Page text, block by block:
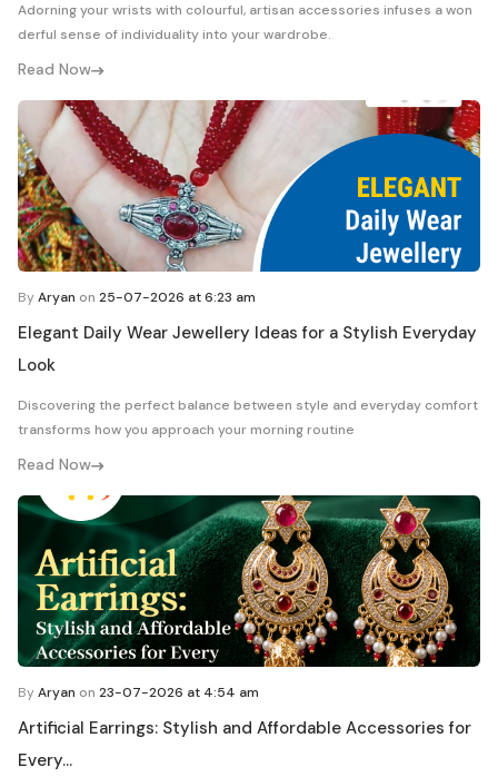
Adorning your wrists with colourful, artisan accessories infuses a won
derful sense of individuality into your wardrobe.
Read Now
ByAryan on 25-07-2026 at 6:23 am
Elegant Daily Wear Jewellery Ideas for a Stylish Everyday
Look
Discovering the perfect balance between style and everyday comfort
transforms how you approach your morning routine
Read Now
ByAryan on 23-07-2026 at 4:54 am
Artificial Earrings: Stylish and Affordable Accessories for
Every...